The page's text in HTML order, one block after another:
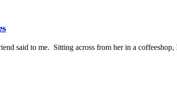
said to me. Sitting across from her in a